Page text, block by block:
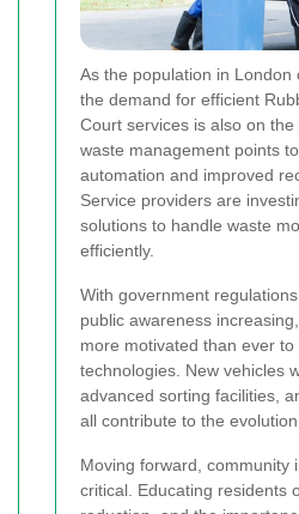
As the population in London
the demand for efficient
Court services is also on
waste management points
automation and improved
Service providers are
solutions to handle waste
efficiently.
With government
public awareness
more motivated than ever
technologies. New vehicles
advanced sorting facilities,
all contribute to the
Moving forward, community
critical. Educating residents